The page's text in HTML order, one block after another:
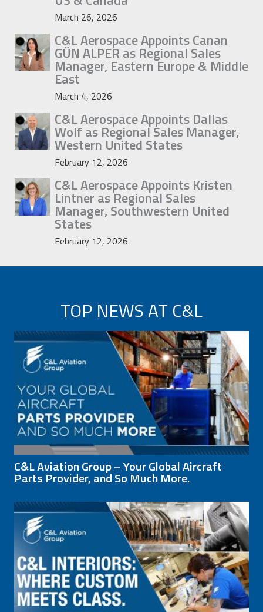
March 26, 2026
C&L Aerospace Appoints Canan
GÜN ALPER as Regional Sales
Manager, Eastern Europe & Middle
East
March 4, 2026
C&L Aerospace Appoints Dallas
Wolf as Regional Sales Manager,
Western United States
February 12, 2026
C&L Aerospace Appoints Kristen
Lintner as Regional Sales
Manager, Southwestern United
States
February 12, 2026
TOP NEWS AT C&L
C&L Aviation Group – Your Global Aircraft
Parts Provider, and So Much More.